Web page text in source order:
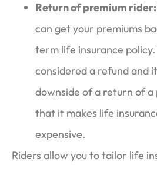
Return of premium rider:
can get your premiums
term life insurance policy.
considered a refund and
downside of a return of a
that it makes life
expensive.
Riders allow you to tailor life